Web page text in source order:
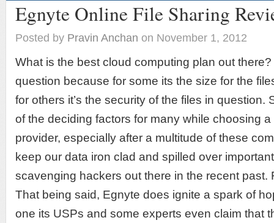
Egnyte Online File Sharing
Posted by Pravin Anchan on November 1, 2012
What is the best cloud computing plan out there?
question because for some its the size for the
for others it’s the security of the files in question.
of the deciding factors for many while choosing
provider, especially after a multitude of these
keep our data iron clad and spilled over
scavenging hackers out there in the recent past.
That being said, Egnyte does ignite a spark of
one its USPs and some experts even claim that